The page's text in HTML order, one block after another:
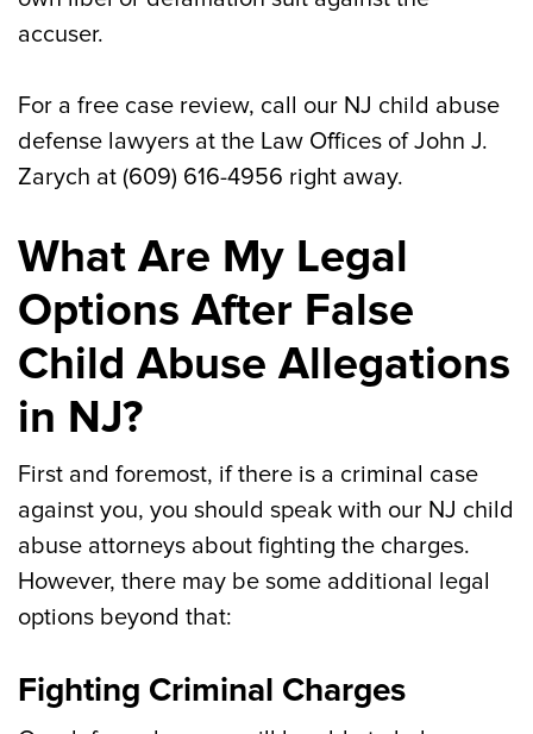
accuser.
For a free case review, call our NJ child abuse
defense lawyers at the Law Offices of John J.
Zarych at (609) 616-4956 right away.
What Are My Legal
Options After False
Child Abuse Allegations
in NJ?
First and foremost, if there is a criminal case
against you, you should speak with our NJ child
abuse attorneys about fighting the charges.
However, there may be some additional legal
options beyond that:
Fighting Criminal Charges